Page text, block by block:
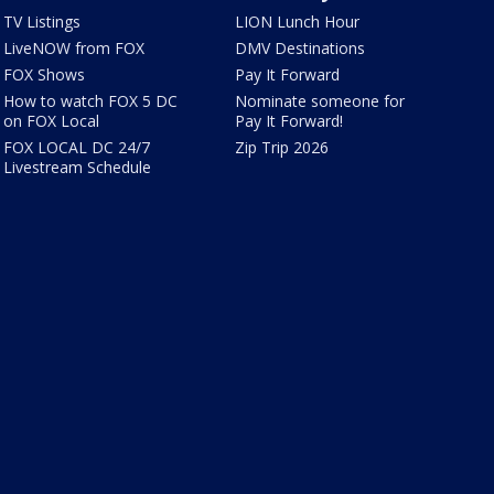
TV Listings
LiveNOW from FOX
FOX Shows
How to watch FOX 5 DC
on FOX Local
FOX LOCAL DC 24/7
Livestream Schedule
LION Lunch Hour
DMV Destinations
Pay It Forward
Nominate someone for
Pay It Forward!
Zip Trip 2026